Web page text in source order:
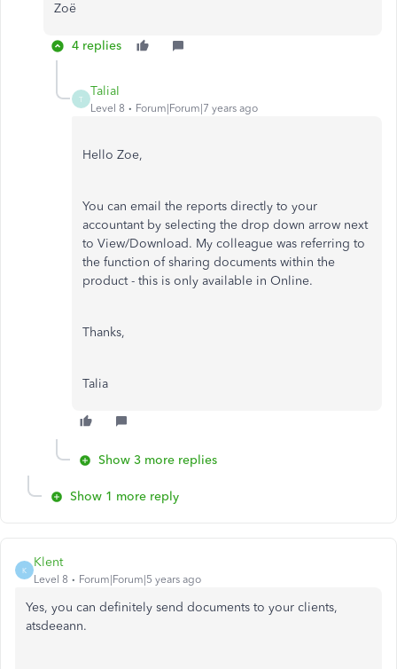
Zoë
4 replies
T
TaliaI
Level 8 Forum|Forum|7 years ago
Hello Zoe,
You can email the reports directly to your
accountant by selecting the drop down arrow next
to View/Download. My colleague was referring to
the function of sharing documents within the
product - this is only available in Online.
Thanks,
Talia
Show 3 more replies
Show 1 more reply
K
Klent
Level 8 Forum|Forum|5 years ago
Yes, you can definitely send documents to your clients,
atsdeeann.